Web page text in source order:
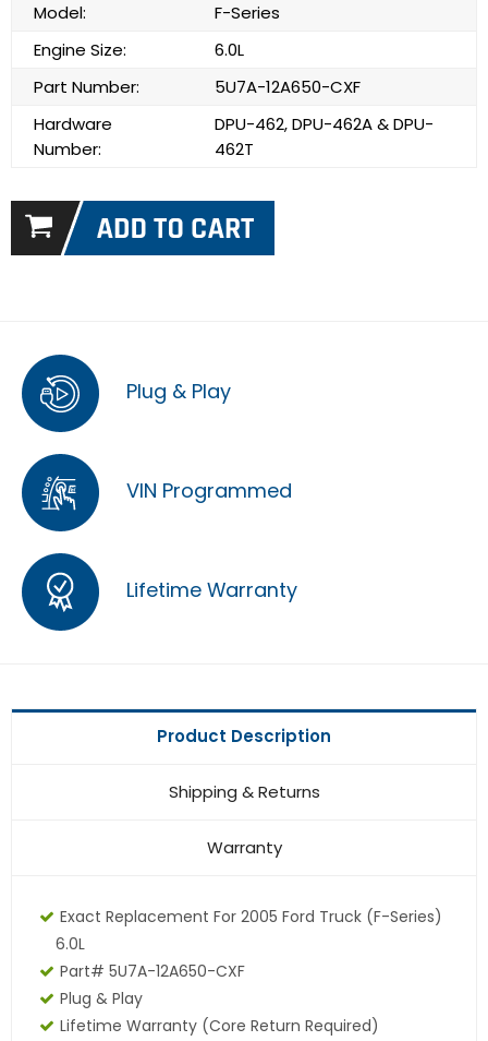
Model:
F-Series
Engine Size:
6.0L
Part Number:
5U7A-12A650-CXF
Hardware
Number:
DPU-462, DPU-462A & DPU-
462T
Plug & Play
VIN Programmed
Lifetime Warranty
Product Description
Shipping & Returns
Warranty
Exact Replacement For 2005 Ford Truck (F-Series)
6.0L
Part# 5U7A-12A650-CXF
Plug & Play
Lifetime Warranty (core Return Required)